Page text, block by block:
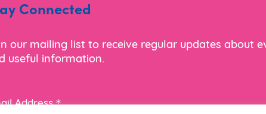
Connected
our mailing list to receive regular updates about
useful information.
Address*